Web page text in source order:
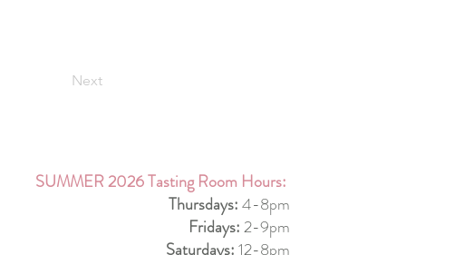
Next
SUMMER 2026 Tasting Room Hours:
Thursdays:4-8pm
Fridays:2-9pm
Saturdays:12-8pm